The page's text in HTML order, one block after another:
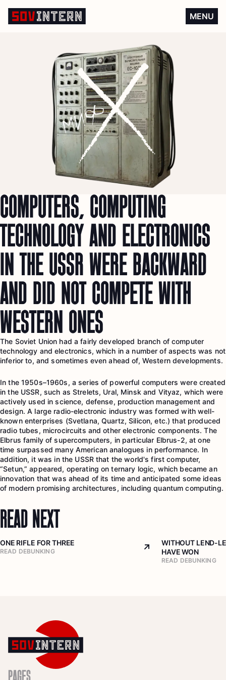
MENU
Computers, computing
COMPUTERS, COMPUTING
TECHNOLOGY AND ELECTRONICS
IN THE USSR WERE BACKWARD
AND DID NOT COMPETE WITH
WESTERN ONES
The Soviet Union had a fairly developed branch of computer
technology and electronics, which in a number of aspects was not
inferior to, and sometimes even ahead of, Western developments.
In the 1950s–1960s, a series of powerful computers were created
in the USSR, such as Strelets, Ural, Minsk and Vityaz, which were
actively used in science, defense, production management and
design. A large radio-electronic industry was formed with well-
known enterprises (Svetlana, Quartz, Silicon, etc.) that produced
radio tubes, microcircuits and other electronic components. The
Elbrus family of supercomputers, in particular Elbrus-2, at one
time surpassed many American analogues in performance. In
addition, it was in the USSR that the world's first computer,
“Setun,” appeared, operating on ternary logic, which became an
innovation that was ahead of its time and anticipated some ideas
of modern promising architectures, including quantum computing.
READ NEXT
ONE RIFLE FOR THREE
READ DEBUNKING Arrow top right
WITHOUT LEND-
HAVE WON
READ DEBUNKING